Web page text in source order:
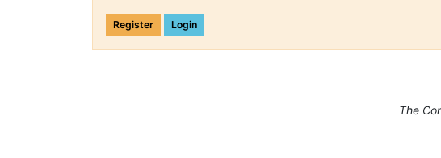
Register Login
The